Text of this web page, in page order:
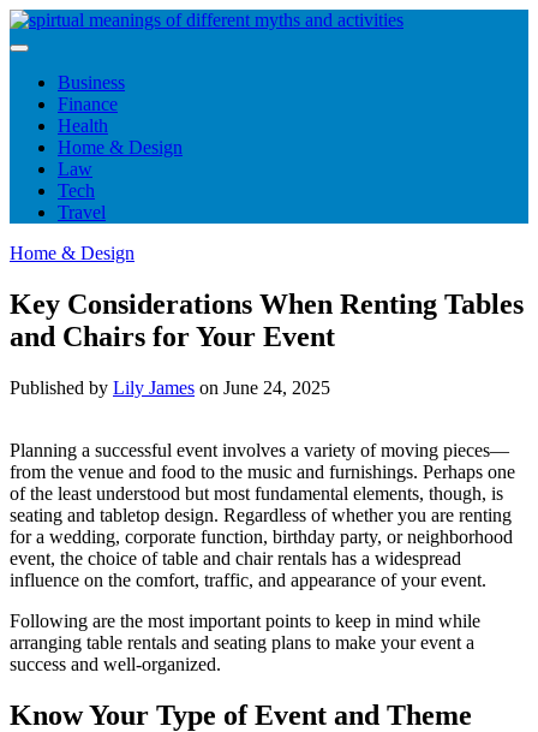
Skip
to
Business
Finance
Health
Home & Design
Law
Tech
Travel
Home & Design
Key Considerations When Renting Tables
and Chairs for Your Event
Published by Lily James on June 24, 2025
Planning a successful event involves a variety of moving pieces—
from the venue and food to the music and furnishings. Perhaps one
of the least understood but most fundamental elements, though, is
seating and tabletop design. Regardless of whether you are renting
for a wedding, corporate function, birthday party, or neighborhood
event, the choice of table and chair rentals has a widespread
influence on the comfort, traffic, and appearance of your event.
Following are the most important points to keep in mind while
arranging table rentals and seating plans to make your event a
success and well-organized.
Know Your Type of Event and Theme